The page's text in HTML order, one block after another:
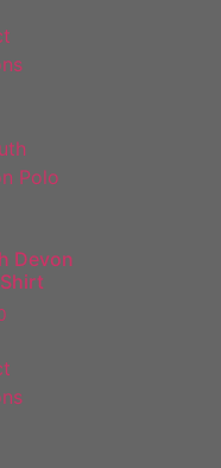
Devon